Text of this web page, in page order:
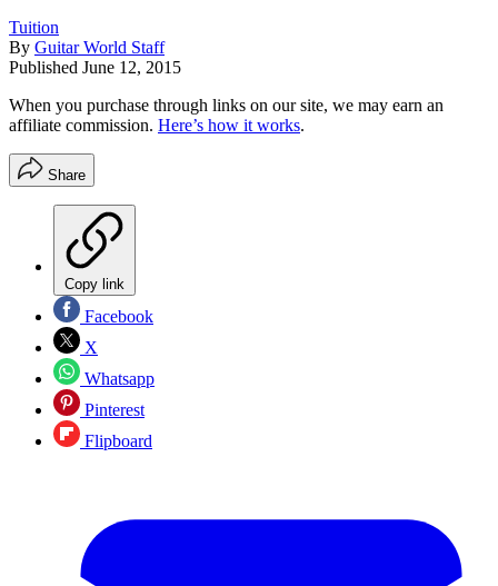
Tuition
By Guitar World Staff
Published June 12, 2015
When you purchase through links on our site, we may earn an
affiliate commission. Here’s how it works.
Share
Copy link
Facebook
X
Whatsapp
Pinterest
Flipboard